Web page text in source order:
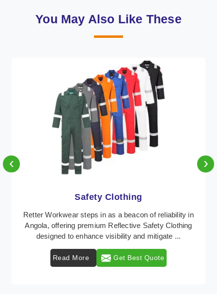
You May Also Like These
Protective Clothing
In Angola, where safety regulations are paramount,
Retter Workwear emerges as a premier provider of
protective clothing solutions tailored to combat v ...
Read More Get Best Quote
‹ ›